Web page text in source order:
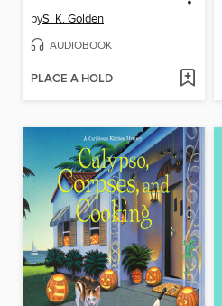
byS. K. Golden
AUDIOBOOK
PLACE A HOLD